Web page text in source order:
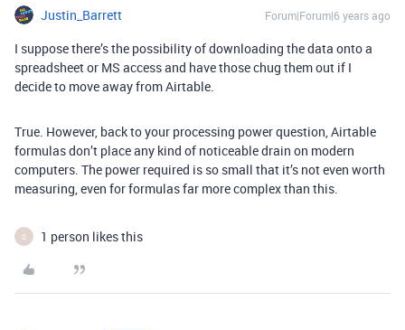
Justin_Barrett Forum|Forum|6 years ago
I suppose there’s the possibility of downloading the data onto a
spreadsheet or MS access and have those chug them out if I
decide to move away from Airtable.
True. However, back to your processing power question, Airtable
formulas don’t place any kind of noticeable drain on modern
computers. The power required is so small that it’s not even worth
measuring, even for formulas far more complex than this.
S 1 person likes this